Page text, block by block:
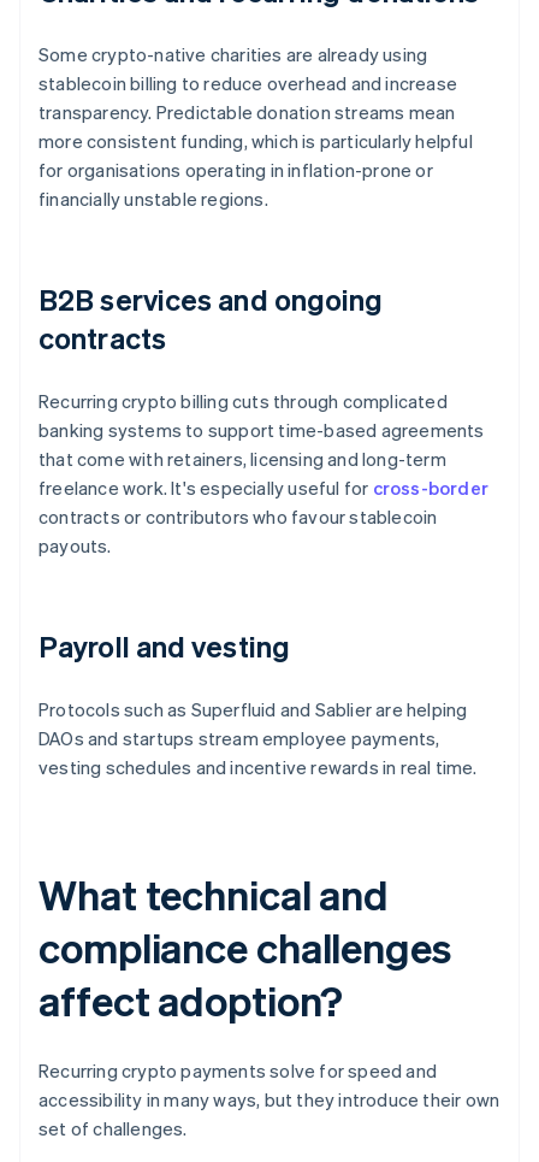
Some crypto-native charities are already using
stablecoin billing to reduce overhead and increase
transparency. Predictable donation streams mean
more consistent funding, which is particularly helpful
for organisations operating in inflation-prone or
financially unstable regions.
B2B services and ongoing
contracts
Recurring crypto billing cuts through complicated
banking systems to support time-based agreements
that come with retainers, licensing and long-term
freelance work. It's especially useful for cross-border
contracts or contributors who favour stablecoin
payouts.
Payroll and vesting
Protocols such as Superfluid and Sablier are helping
DAOs and startups stream employee payments,
vesting schedules and incentive rewards in real time.
What technical and
compliance challenges
affect adoption?
Recurring crypto payments solve for speed and
accessibility in many ways, but they introduce their own
set of challenges.